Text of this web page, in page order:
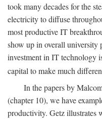
took many decades for the
electricity to diffuse
most productive IT
show up in overall
investment in IT technology
capital to make much
In the papers by
(chapter 10), we have
productivity. Getz illustrates